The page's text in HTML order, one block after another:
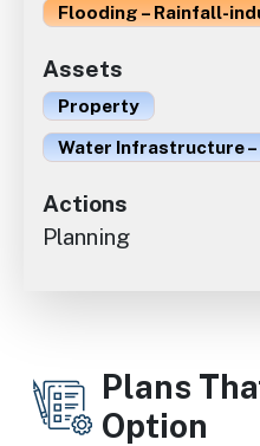
Flooding – Rainfall-
Assets
Property
Water Infrastructure
Actions
Planning
Plans
Option